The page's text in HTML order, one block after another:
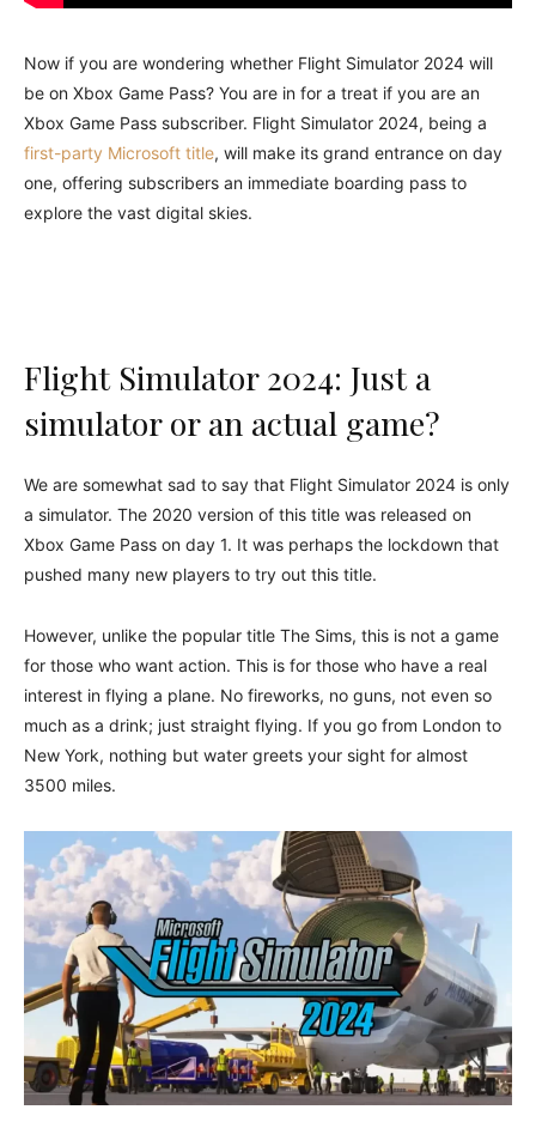
Now if you are wondering whether Flight Simulator 2024 will
be on Xbox Game Pass? You are in for a treat if you are an
Xbox Game Pass subscriber. Flight Simulator 2024, being a
first-party Microsoft title, will make its grand entrance on day
one, offering subscribers an immediate boarding pass to
explore the vast digital skies.
Flight Simulator 2024: Just a
simulator or an actual game?
We are somewhat sad to say that Flight Simulator 2024 is only
a simulator. The 2020 version of this title was released on
Xbox Game Pass on day 1. It was perhaps the lockdown that
pushed many new players to try out this title.
However, unlike the popular title The Sims, this is not a game
for those who want action. This is for those who have a real
interest in flying a plane. No fireworks, no guns, not even so
much as a drink; just straight flying. If you go from London to
New York, nothing but water greets your sight for almost
3500 miles.